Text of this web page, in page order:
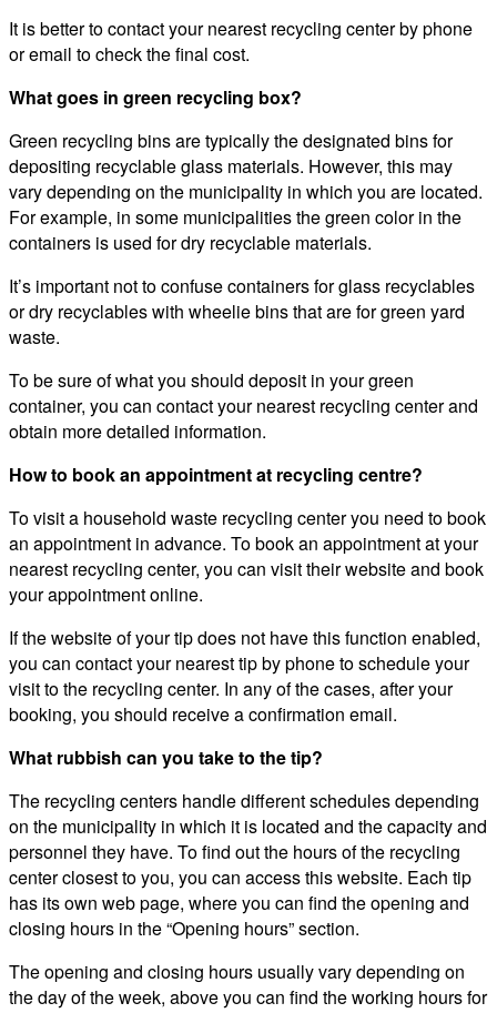
It is better to contact your nearest recycling center by phone
or email to check the final cost.
What goes in green recycling box?
Green recycling bins are typically the designated bins for
depositing recyclable glass materials. However, this may
vary depending on the municipality in which you are located.
For example, in some municipalities the green color in the
containers is used for dry recyclable materials.
It’s important not to confuse containers for glass recyclables
or dry recyclables with wheelie bins that are for green yard
waste.
To be sure of what you should deposit in your green
container, you can contact your nearest recycling center and
obtain more detailed information.
How to book an appointment at recycling centre?
To visit a household waste recycling center you need to book
an appointment in advance. To book an appointment at your
nearest recycling center, you can visit their website and book
your appointment online.
If the website of your tip does not have this function enabled,
you can contact your nearest tip by phone to schedule your
visit to the recycling center. In any of the cases, after your
booking, you should receive a confirmation email.
What rubbish can you take to the tip?
The recycling centers handle different schedules depending
on the municipality in which it is located and the capacity and
personnel they have. To find out the hours of the recycling
center closest to you, you can access this website. Each tip
has its own web page, where you can find the opening and
closing hours in the “Opening hours” section.
The opening and closing hours usually vary depending on
the day of the week, above you can find the working hours for